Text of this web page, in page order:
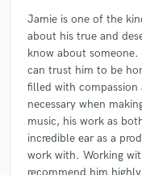
Jamie is one of the
about his true and
know about
can trust him to be
filled with
necessary when
music, his work as
incredible ear as a
work with. Working
recommend him